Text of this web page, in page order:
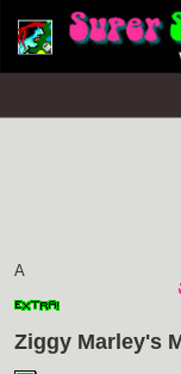
A
Ziggy Marley's